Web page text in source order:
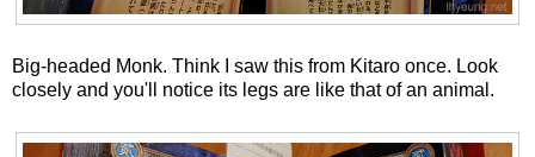
Big-headed Monk. Think I saw this from Kitaro once. Look
closely and you'll notice its legs are like that of an animal.